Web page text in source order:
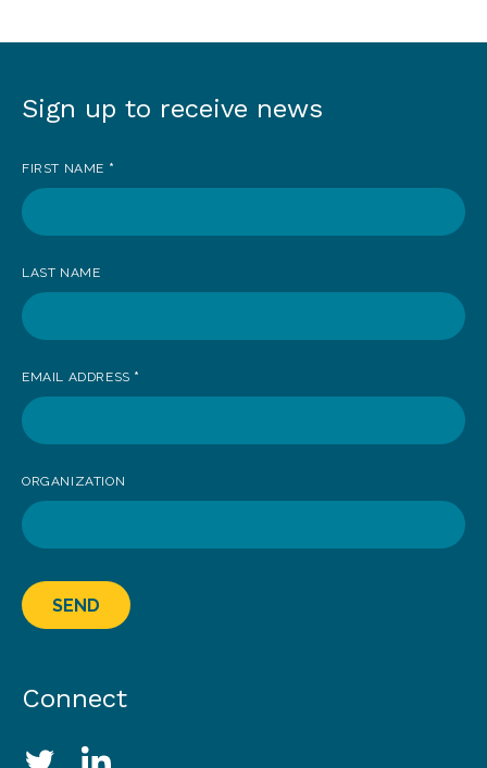
Sign
to
receive
Sign up to receive news
FIRST NAME *
LAST NAME
EMAIL ADDRESS *
ORGANIZATION
SEND
Connect